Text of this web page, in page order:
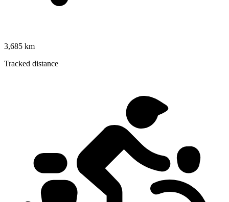
3,685 km
Tracked distance